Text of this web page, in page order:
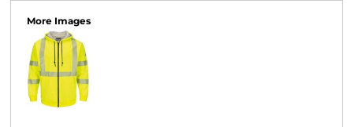
More Images